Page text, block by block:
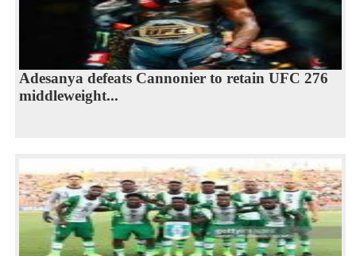
Adesanya defeats Cannonier to retain UFC 276
middleweight...